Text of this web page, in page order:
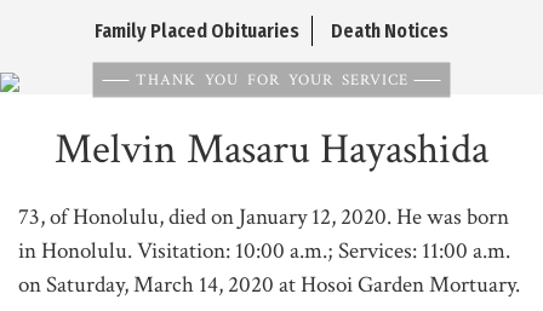
Family Placed Obituaries Death Notices
THANK YOU FOR YOUR SERVICE
Melvin Masaru Hayashida
73, of Honolulu, died on January 12, 2020. He was born
in Honolulu. Visitation: 10:00 a.m.; Services: 11:00 a.m.
on Saturday, March 14, 2020 at Hosoi Garden Mortuary.